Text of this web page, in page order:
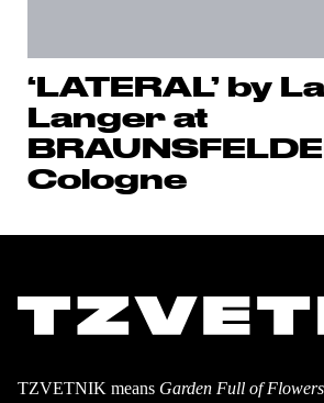
‘LATERAL’ by
Langer at
Cologne
TZVETNIK means Garden Full of Flowers